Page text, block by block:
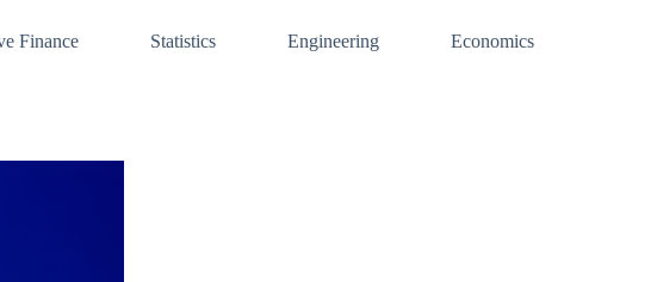
Finance Statistics Engineering Economics